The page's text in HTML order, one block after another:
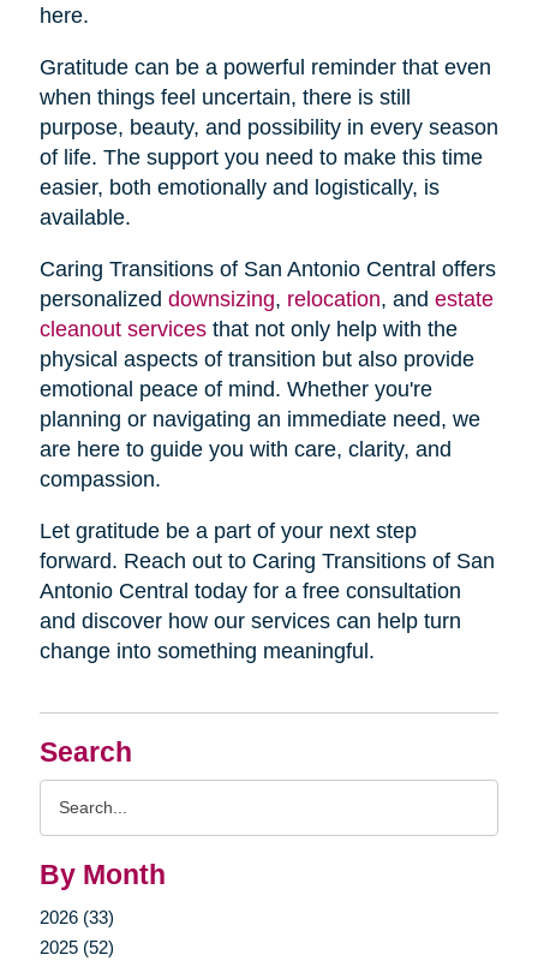
Search
By Month
2026 (33)
2025 (52)
here.
Gratitude can be a powerful reminder that even
when things feel uncertain, there is still
purpose, beauty, and possibility in every season
of life. The support you need to make this time
easier, both emotionally and logistically, is
available.
Caring Transitions of San Antonio Central offers
personalized downsizing, relocation, and estate
cleanout servicesthat not only help with the
physical aspects of transition but also provide
emotional peace of mind. Whether you're
planning or navigating an immediate need, we
are here to guide you with care, clarity, and
compassion.
Let gratitude be a part of your next step
forward. Reach out to Caring Transitions of San
Antonio Central today for a free consultation
and discover how our services can help turn
change into something meaningful.